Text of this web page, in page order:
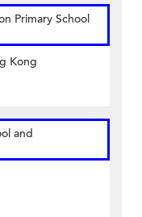
Primary School
Kong
and